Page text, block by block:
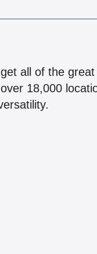
all of the
18,000